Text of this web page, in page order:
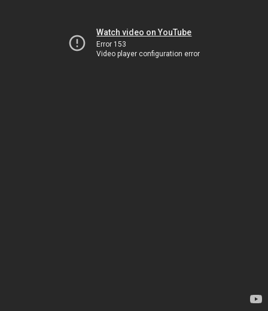
Watch video on YouTube
Error 153
Video player configuration error